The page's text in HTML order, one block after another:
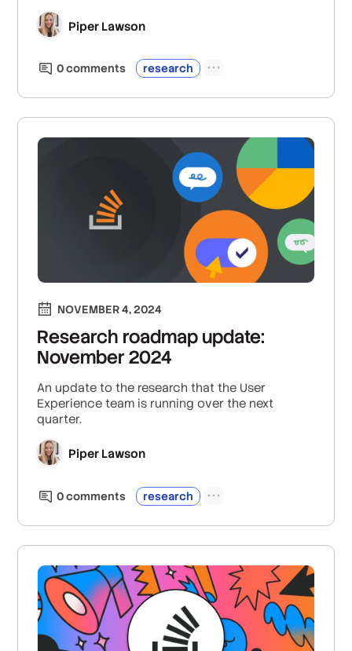
Piper Lawson
0comments research
NOVEMBER 4, 2024
Research roadmap update:
November 2024
An update to the research that the User
Experience team is running over the next
quarter.
Piper Lawson
0comments research